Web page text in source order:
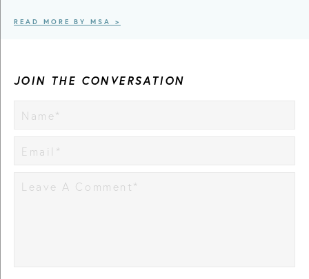
READ MORE BY MSA >
JOIN THE CONVERSATION